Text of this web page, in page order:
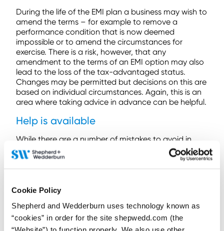
Cookie Policy
Shepherd and Wedderburn uses technology known as
“cookies” in order for the site shepwedd.com (the
During the life of the EMI plan a business may wish to
amend the terms – for example to remove a
performance condition that is now deemed
impossible or to amend the circumstances for
exercise. There is a risk, however, that any
amendment to the terms of an EMI option may also
lead to the loss of the tax-advantaged status.
Changes may be permitted but decisions on this are
based on individual circumstances. Again, this is an
area where taking advice in advance can be helpful.
Help is available
While there are a number of mistakes to avoid in
operating an EMI plan, these are easily avoided with
a little care. Seeking professional advice from share
At Shepherd and Wedderburn, our Employee Share
Incentives team are here to help you at every step of
the EMI process. From helping design the EMI plan
that meets the needs of your business, to working